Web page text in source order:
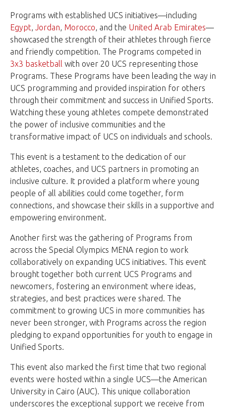
Programs with established UCS initiatives—including
Egypt, Jordan, Morocco, and the United Arab Emirates—
showcased the strength of their athletes through fierce
and friendly competition. The Programs competed in
3x3 basketball with over 20 UCS representing those
Programs. These Programs have been leading the way in
UCS programming and provided inspiration for others
through their commitment and success in Unified Sports.
Watching these young athletes compete demonstrated
the power of inclusive communities and the
transformative impact of UCS on individuals and schools.
This event is a testament to the dedication of our
athletes, coaches, and UCS partners in promoting an
inclusive culture. It provided a platform where young
people of all abilities could come together, form
connections, and showcase their skills in a supportive and
empowering environment.
Another first was the gathering of Programs from
across the Special Olympics MENA region to work
collaboratively on expanding UCS initiatives. This event
brought together both current UCS Programs and
newcomers, fostering an environment where ideas,
strategies, and best practices were shared. The
commitment to growing UCS in more communities has
never been stronger, with Programs across the region
pledging to expand opportunities for youth to engage in
Unified Sports.
This event also marked the first time that two regional
events were hosted within a single UCS—the American
University in Cairo (AUC). This unique collaboration
underscores the exceptional support we receive from